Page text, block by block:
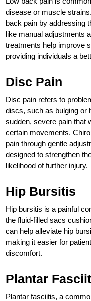
disease or muscle
back pain by addressing
like manual adjustments
treatments help improve
providing individuals a
Disc Pain
Disc pain refers to
discs, such as bulging or
sudden, severe pain that
certain movements.
pain through gentle
designed to strengthen
likelihood of further injury.
Hip Bursitis
Hip bursitis is a painful
the fluid-filled sacs
can help alleviate hip
making it easier for
discomfort.
Plantar
Plantar fasciitis, a